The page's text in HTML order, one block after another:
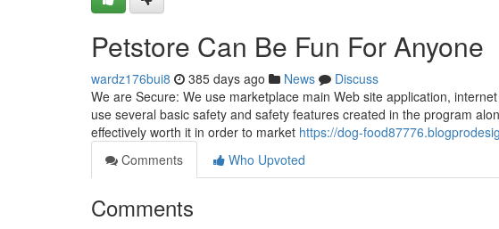
Petstore Can Be Fun For Anyone
wardz176bui8 385 days ago News
Discuss
We are Secure: We use marketplace main Web site application,
use several basic safety and safety features created in the program
effectively worth it in order to market https://dog-
Comments
Who Upvoted
Comments